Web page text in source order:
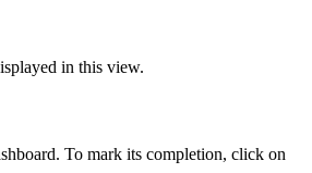
in this view.
To mark its completion, click on